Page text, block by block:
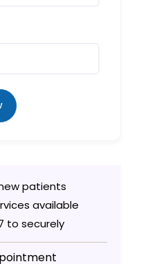
patients
available
to securely